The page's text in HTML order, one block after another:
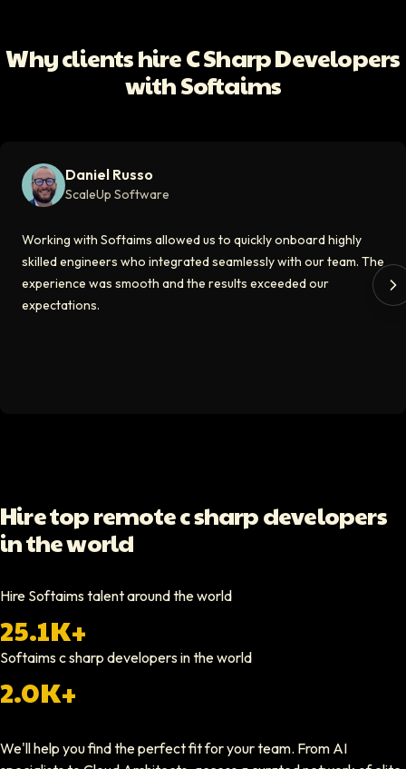
Video testimonial available
Eddie Flaisler
Video testimonial available
CT0 At EdAider
The Softaims platform gave us access to developers who
Video testimonial available
CEO At Stads.io
Hiring through Softaims was straightforward and effective. We were
Nathan Ruff
CEO At Onenine
CEO At Sparklaunch Media
Why clients hire C Sharp Developers
with Softaims
Daniel Russo
ScaleUp Software
Working with Softaims allowed us to quickly onboard highly
skilled engineers who integrated seamlessly with our team. The
experience was smooth and the results exceeded our
expectations.
Hire top remote c sharp developers
in the world
Hire Softaims talent around the world
25.1K+
Softaimsc sharp developersin the world
2.0K+
We'll help you find the perfect fit for your team. From AI